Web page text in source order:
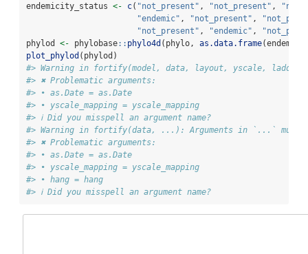
endemicity_status <- c( "not_present" , "not_present" ,
"endemic" , "not_present" ,
"not_present" , "endemic" ,
phylod <- phylobase:: phylo4d (phylo, as.data.frame
plot_phylod (phylod)
#> Warning in fortify(model, data, layout, yscale,
#> ✖ Problematic arguments:
#> • as.Date = as.Date
#> • yscale_mapping = yscale_mapping
#> ℹ Did you misspell an argument name?
#> Warning in fortify(data, ...): Arguments in `...` must
#> ✖ Problematic arguments:
#> • as.Date = as.Date
#> • yscale_mapping = yscale_mapping
#> • hang = hang
#> ℹ Did you misspell an argument name?